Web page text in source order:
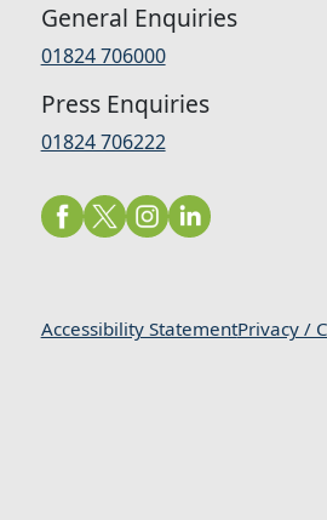
General Enquiries
01824 706000
Press Enquiries
01824 706222
Accessibility StatementPrivacy /